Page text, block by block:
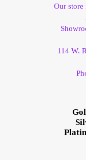
Our store
114 W.